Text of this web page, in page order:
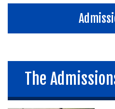
The